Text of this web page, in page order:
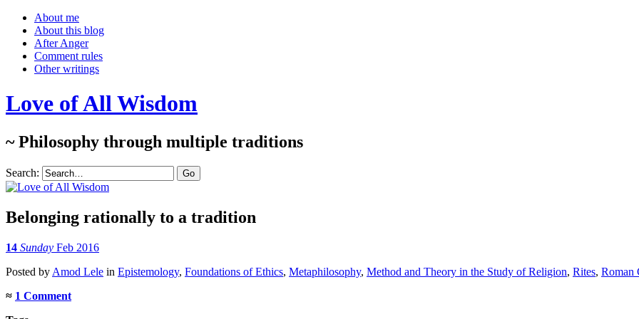
About me
About this blog
After Anger
Comment rules
Other writings
Love of All Wisdom
~ Philosophy through multiple traditions
Search:
Belonging rationally to a tradition
14 Sunday Feb 2016
Posted by Amod Lele in Epistemology, Foundations of Ethics, Metaphilosophy, Method and Theory in the Study of Religion, Rites, Roman
≈ 1 Comment